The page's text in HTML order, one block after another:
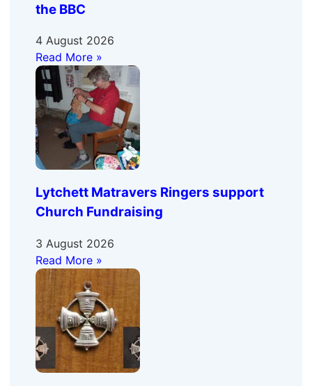
the BBC
4 August 2026
Read More »
Lytchett Matravers Ringers support
Church Fundraising
3 August 2026
Read More »